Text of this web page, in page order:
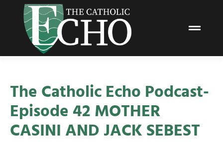
The Catholic Echo Podcast-
Episode 42 MOTHER
CASINI AND JACK SEBEST